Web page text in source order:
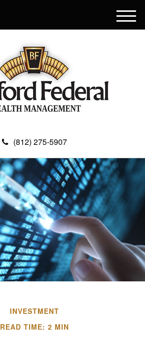
(812) 275-5907
M
e
INVESTMENT
READ TIME: 2 MIN